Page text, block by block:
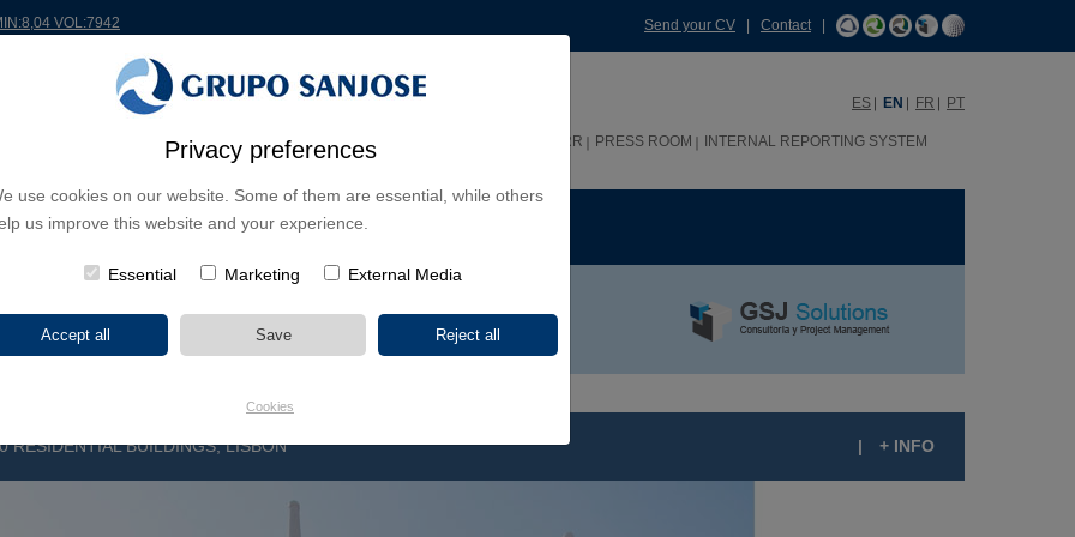
Privacy preferences
use cookies on our website. Some of them are essential, while others
us improve this website and your experience.
Essential Marketing External Media
Cookies
VOL:7942 Send your CV Contact|
ES EN FR PT
SHAREHOLDERS & INVESTORS HHRR PRESS ROOM INTERNAL REPORTING SYSTEM
LINES CONTINENTS PROJECT TYPE
RESIDENTIAL BUILDINGS, LISBON | + INFO